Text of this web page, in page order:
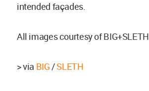
intended façades.
All images courtesy of BIG+SLETH
> via BIG/SLETH